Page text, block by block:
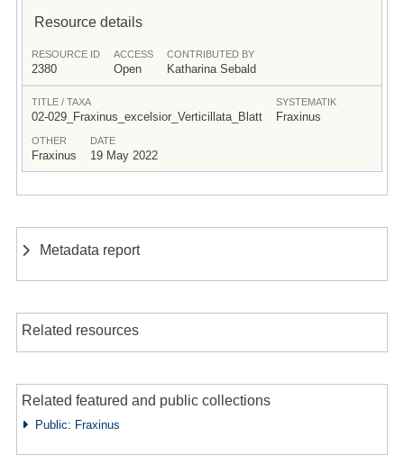
Resource details
RESOURCE ID
2380
ACCESS
Open
CONTRIBUTED BY
Katharina Sebald
TITLE / TAXA
02-029_Fraxinus_excelsior_Verticillata_Blatt
SYSTEMATIK
Fraxinus
OTHER
Fraxinus
DATE
19 May 2022
Metadata report
Related resources
Related featured and public collections
Public: Fraxinus